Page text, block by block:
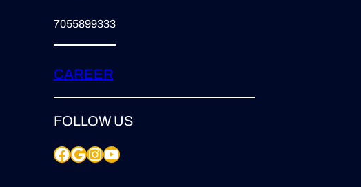
7055899333
CAREER
FOLLOW US
Facebook Google InstagramYouTube